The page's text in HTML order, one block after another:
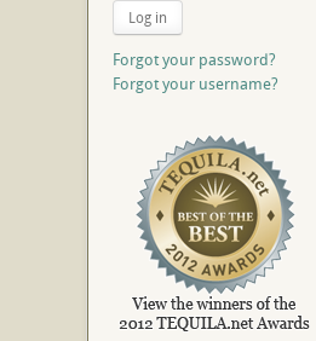
Log in
Forgot your password?
Forgot your username?